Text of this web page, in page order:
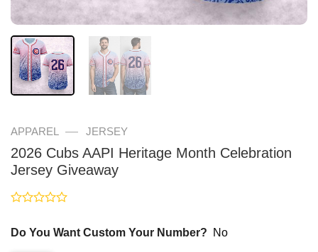
APPAREL — JERSEY
2026 Cubs AAPI Heritage Month Celebration
Jersey Giveaway
out
Do You Want Custom Your Number? No